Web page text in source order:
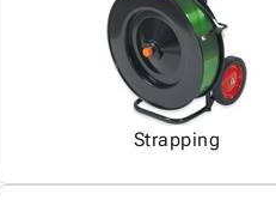
Strapping